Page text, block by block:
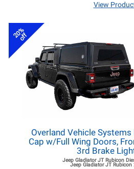
View
20%
off
Overland Vehicle
Cap w/Full Wing Doors,
3rd Brake
Jeep Gladiator JTRubicon
Jeep Gladiator JTRubicon